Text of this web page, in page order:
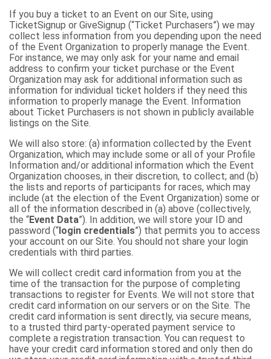
If you buy a ticket to an Event on our Site, using
TicketSignup or GiveSignup (“Ticket Purchasers”) we may
collect less information from you depending upon the need
of the Event Organization to properly manage the Event.
For instance, we may only ask for your name and email
address to confirm your ticket purchase or the Event
Organization may ask for additional information such as
information for individual ticket holders if they need this
information to properly manage the Event. Information
about Ticket Purchasers is not shown in publicly available
listings on the Site.
We will also store: (a) information collected by the Event
Organization, which may include some or all of your Profile
Information and/or additional information which the Event
Organization chooses, in their discretion, to collect; and (b)
the lists and reports of participants for races, which may
include (at the election of the Event Organization) some or
all of the information described in (a) above (collectively,
the “Event Data”). In addition, we will store your ID and
password (“login credentials”) that permits you to access
your account on our Site. You should not share your login
credentials with third parties.
We will collect credit card information from you at the
time of the transaction for the purpose of completing
transactions to register for Events. We will not store that
credit card information on our servers or on the Site. The
credit card information is sent directly, via secure means,
to a trusted third party-operated payment service to
complete a registration transaction. You can request to
have your credit card information stored and only then do